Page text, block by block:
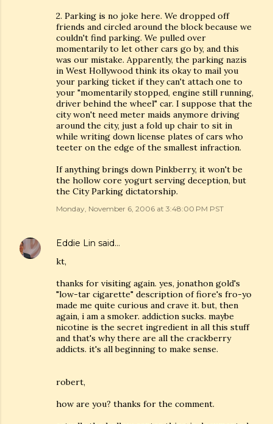
2. Parking is no joke here. We dropped off
friends and circled around the block because we
couldn't find parking. We pulled over
momentarily to let other cars go by, and this
was our mistake. Apparently, the parking nazis
in West Hollywood think its okay to mail you
your parking ticket if they can't attach one to
your "momentarily stopped, engine still running,
driver behind the wheel" car. I suppose that the
city won't need meter maids anymore driving
around the city, just a fold up chair to sit in
while writing down license plates of cars who
teeter on the edge of the smallest infraction.
If anything brings down Pinkberry, it won't be
the hollow core yogurt serving deception, but
the City Parking dictatorship.
Monday, November 6, 2006 at 3:48:00 PM PST
Eddie Lin said…
kt,
thanks for visiting again. yes, jonathon gold's
"low-tar cigarette" description of fiore's fro-yo
made me quite curious and crave it. but, then
again, i am a smoker. addiction sucks. maybe
nicotine is the secret ingredient in all this stuff
and that's why there are all the crackberry
addicts. it's all beginning to make sense.
robert,
how are you? thanks for the comment.